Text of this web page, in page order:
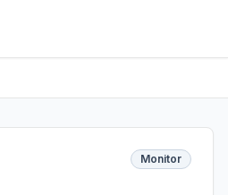
Monitor